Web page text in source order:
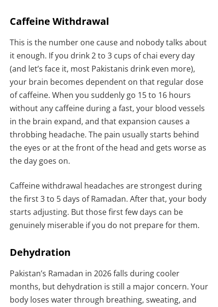
Caffeine Withdrawal
This is the number one cause and nobody talks about
it enough. If you drink 2 to 3 cups of chai every day
(and let’s face it, most Pakistanis drink even more),
your brain becomes dependent on that regular dose
of caffeine. When you suddenly go 15 to 16 hours
without any caffeine during a fast, your blood vessels
in the brain expand, and that expansion causes a
throbbing headache. The pain usually starts behind
the eyes or at the front of the head and gets worse as
the day goes on.
Caffeine withdrawal headaches are strongest during
the first 3 to 5 days of Ramadan. After that, your body
starts adjusting. But those first few days can be
genuinely miserable if you do not prepare for them.
Dehydration
Pakistan’s Ramadan in 2026 falls during cooler
months, but dehydration is still a major concern. Your
body loses water through breathing, sweating, and